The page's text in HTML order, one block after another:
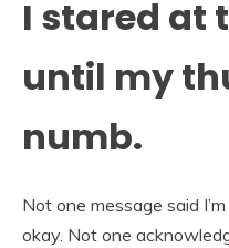
I stared at
until my
numb.
Not one message said
okay. Not one